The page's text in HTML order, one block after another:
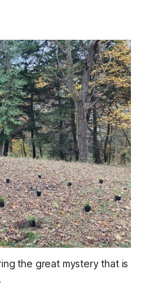
the great mystery that is